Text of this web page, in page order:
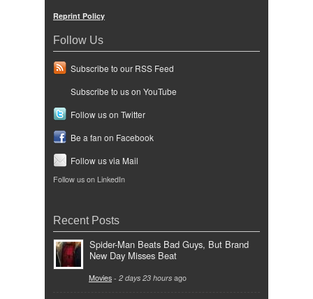
Reprint Policy
Follow Us
Subscribe to our RSS Feed
Subscribe to us on YouTube
Follow us on Twitter
Be a fan on Facebook
Follow us via Mail
Follow us on LinkedIn
Recent Posts
Spider-Man Beats Bad Guys, But Brand
New Day Misses Beat
Movies - 2 days 23 hours ago